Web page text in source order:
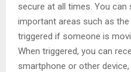
secure at all times. You
important areas such as
triggered if someone is
When triggered, you can
smartphone or other